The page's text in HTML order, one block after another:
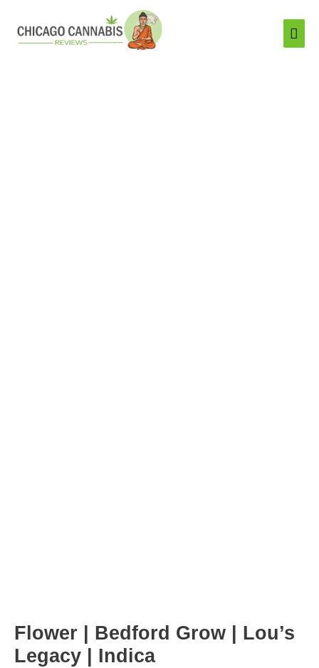
Flower | Bedford Grow | Lou’s
Legacy | Indica